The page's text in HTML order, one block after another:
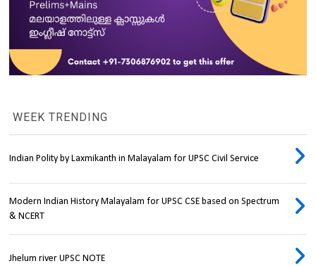
WEEK TRENDING
Indian Polity by Laxmikanth in Malayalam for UPSC Civil Service
Modern Indian History Malayalam for UPSC CSE based on Spectrum
& NCERT
Jhelum river UPSC NOTE